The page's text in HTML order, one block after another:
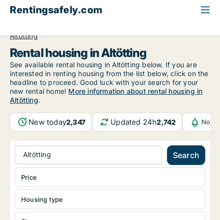
Rentingsafely.com
Altötting
Rental housing in Altötting
See available rental housing in Altötting below. If you are
interested in renting housing from the list below, click on the
headline to proceed. Good luck with your search for your
new rental home! More information about rental housing in
Altötting.
New today2,347 Updated 24h2,742
Altötting Search
Housing type
Price